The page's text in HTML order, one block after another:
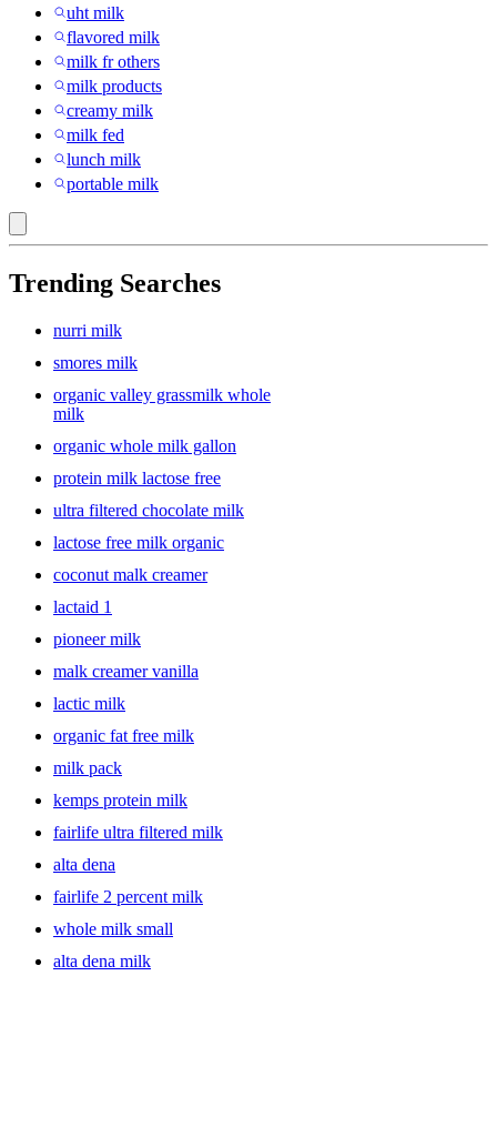
uht milk
flavored milk
milk fr others
milk products
creamy milk
milk fed
lunch milk
portable milk
Trending Searches
nurri milk
smores milk
organic valley grassmilk whole
milk
organic whole milk gallon
protein milk lactose free
ultra filtered chocolate milk
lactose free milk organic
coconut malk creamer
lactaid 1
pioneer milk
malk creamer vanilla
lactic milk
organic fat free milk
milk pack
kemps protein milk
fairlife ultra filtered milk
alta dena
fairlife 2 percent milk
whole milk small
alta dena milk